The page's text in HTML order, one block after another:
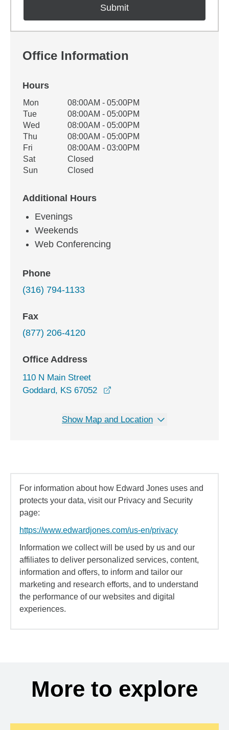
Office Information
Hours
Office Hours
Weekday Availability
Mon
08:00AM - 05:00PM
Tue
08:00AM - 05:00PM
Wed
08:00AM - 05:00PM
Thu
08:00AM - 05:00PM
Fri
08:00AM - 03:00PM
Sat
Closed
Sun
Closed
Additional Hours
Evenings
Weekends
Web Conferencing
Phone
(316) 794-1133
Fax
(877) 206-4120
Office Address
110 N Main Street
Goddard, KS 67052
Show Map and Location
For information about how Edward Jones uses and
protects your data, visit our Privacy and Security
page:
https://www.edwardjones.com/us-en/privacy
Information we collect will be used by us and our
affiliates to deliver personalized services, content,
information and offers, to inform and tailor our
marketing and research efforts, and to understand
the performance of our websites and digital
experiences.
More to explore